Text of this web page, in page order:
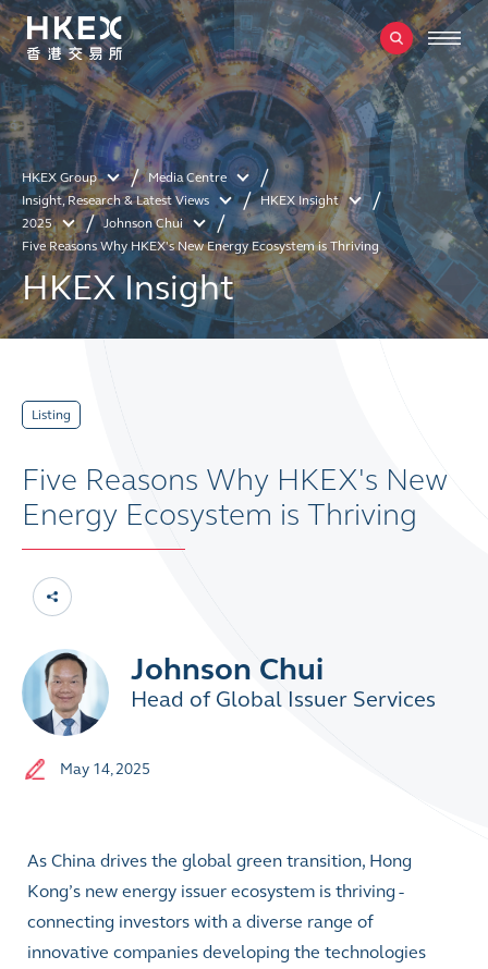
HKEX Group
Media Centre
Insight, Research & Latest Views
HKEX Insight
2025
Johnson Chui
Five Reasons Why HKEX's New Energy Ecosystem is Thriving
HKEX Insight
Listing
Five Reasons Why HKEX's New
Energy Ecosystem is Thriving
Johnson Chui
Head of Global Issuer Services
May 14, 2025
As China drives the global green transition, Hong
Kong’s new energy issuer ecosystem is thriving -
connecting investors with a diverse range of
innovative companies developing the technologies